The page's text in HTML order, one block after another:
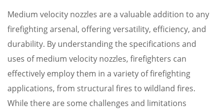
Medium velocity nozzles are a valuable addition to any
firefighting arsenal, offering versatility, efficiency, and
durability. By understanding the specifications and
uses of medium velocity nozzles, firefighters can
effectively employ them in a variety of firefighting
applications, from structural fires to wildland fires.
While there are some challenges and limitations